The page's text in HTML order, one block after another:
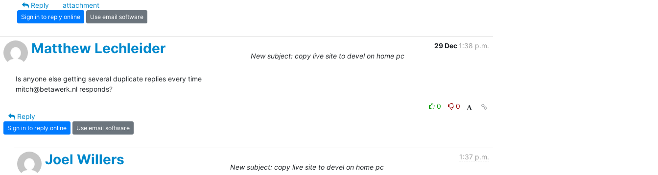
Reply
attachment
Sign in to reply online Use email software
Matthew Lechleider 29 Dec 1:38 p.m.
New subject: copy live site to devel on home pc
Is anyone else getting several duplicate replies every time
mitch@betawerk.nl responds?
0
0
Reply
Sign in to reply online Use email software
Joel Willers
1:37 p.m.
New subject: copy live site to devel on home pc